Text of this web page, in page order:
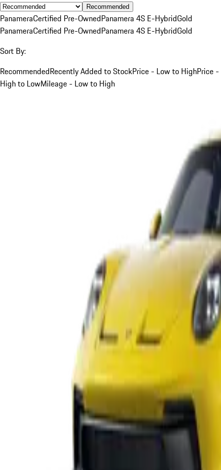
Recommended
PanameraCertified Pre-OwnedPanamera 4S E-HybridGold
PanameraCertified Pre-OwnedPanamera 4S E-HybridGold
Sort By:
RecommendedRecently Added to StockPrice - Low to HighPrice -
High to LowMileage - Low to High